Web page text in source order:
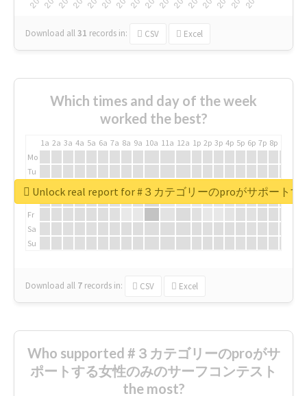
Download all31 records in: CSV Excel
Which times and day of the week
worked the best?
1a 2a 3a 4a 5a 6a 7a 8a 9a 10a 11a 12a 1p 2p 3p 4p 5p 6p 7p 8p
Mo
Tu
We
Fr
Sa
Su
Download all 7 records in: CSV Excel
Unlock real report for #３カテゴリーのproがサポート
Who supported #３カテゴリーのproがサ
ポートする女性のみのサーフコンテスト
the most?